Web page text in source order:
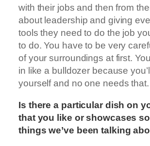
with their jobs and then from
about leadership and giving
tools they need to do the job
to do. You have to be very
of your surroundings at first.
in like a bulldozer because
yourself and no one needs that.
Is there a particular dish on
that you like or showcases
things we’ve been talking